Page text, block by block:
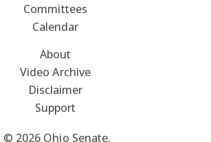
Committees
Calendar
About
Video Archive
Disclaimer
Support
© 2026 Ohio Senate.